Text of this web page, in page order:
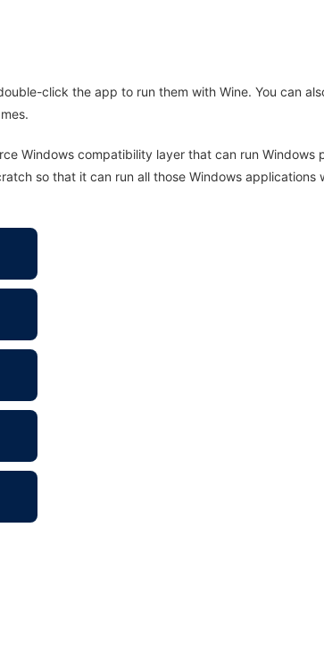
click the app to run them with Wine. You can
Windows compatibility layer that can run Windows
so that it can run all those Windows applications